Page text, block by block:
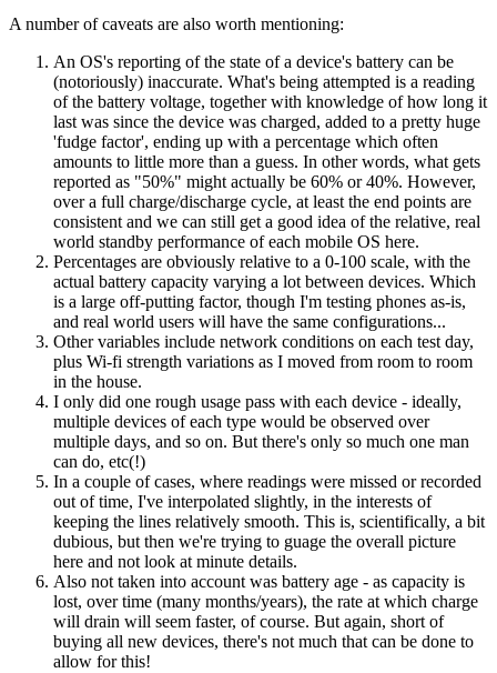
A number of caveats are also worth mentioning:
An OS's reporting of the state of a device's battery can be
(notoriously) inaccurate. What's being attempted is a reading
of the battery voltage, together with knowledge of how long it
last was since the device was charged, added to a pretty huge
'fudge factor', ending up with a percentage which often
amounts to little more than a guess. In other words, what gets
reported as "50%" might actually be 60% or 40%. However,
over a full charge/discharge cycle, at least the end points are
consistent and we can still get a good idea of the relative, real
world standby performance of each mobile OS here.
Percentages are obviously relative to a 0-100 scale, with the
actual battery capacity varying a lot between devices. Which
is a large off-putting factor, though I'm testing phones as-is,
and real world users will have the same configurations...
Other variables include network conditions on each test day,
plus Wi-fi strength variations as I moved from room to room
in the house.
I only did one rough usage pass with each device - ideally,
multiple devices of each type would be observed over
multiple days, and so on. But there's only so much one man
can do, etc(!)
In a couple of cases, where readings were missed or recorded
out of time, I've interpolated slightly, in the interests of
keeping the lines relatively smooth. This is, scientifically, a bit
dubious, but then we're trying to guage the overall picture
here and not look at minute details.
Also not taken into account was battery age - as capacity is
lost, over time (many months/years), the rate at which charge
will drain will seem faster, of course. But again, short of
buying all new devices, there's not much that can be done to
allow for this!